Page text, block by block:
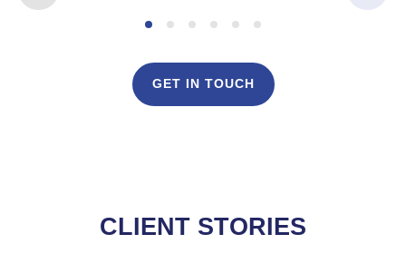
GET IN TOUCH
CLIENT STORIES